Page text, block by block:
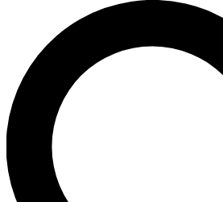
SIGN UP TO GUITAR
For the quickest way to join,
exclusive offers.
Contact me with news and offers